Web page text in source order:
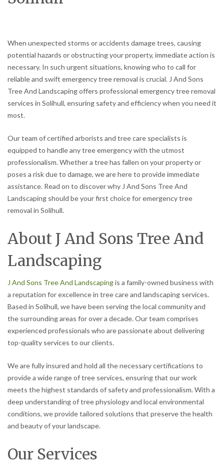
When unexpected storms or accidents damage trees, causing
potential hazards or obstructing your property, immediate action is
necessary. In such urgent situations, knowing who to call for
reliable and swift emergency tree removal is crucial. J And Sons
Tree And Landscaping offers professional emergency tree removal
services in Solihull, ensuring safety and efficiency when you need it
most.
Our team of certified arborists and tree care specialists is
equipped to handle any tree emergency with the utmost
professionalism. Whether a tree has fallen on your property or
poses a risk due to damage, we are here to provide immediate
assistance. Read on to discover why J And Sons Tree And
Landscaping should be your first choice for emergency tree
removal in Solihull.
About J And Sons Tree And
Landscaping
J And Sons Tree And Landscapingis a family-owned business with
a reputation for excellence in tree care and landscaping services.
Based in Solihull, we have been serving the local community and
the surrounding areas for over a decade. Our team comprises
experienced professionals who are passionate about delivering
top-quality services to our clients.
We are fully insured and hold all the necessary certifications to
provide a wide range of tree services, ensuring that our work
meets the highest standards of safety and professionalism. With a
deep understanding of tree physiology and local environmental
conditions, we provide tailored solutions that preserve the health
and beauty of your landscape.
Our Services